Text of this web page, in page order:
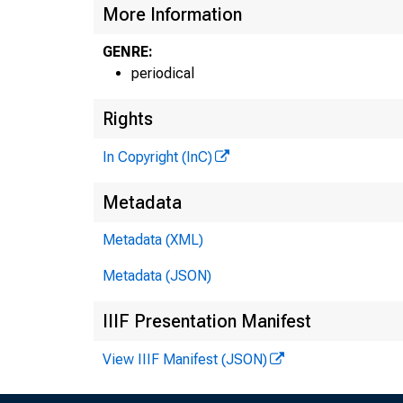
More Information
GENRE:
periodical
Rights
In Copyright (InC)
Metadata
Metadata (XML)
Metadata (JSON)
IIIF Presentation Manifest
View IIIF Manifest (JSON)